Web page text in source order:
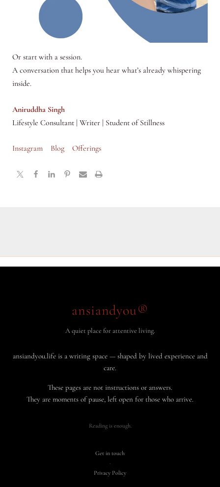
Or start with a session.
A conversation that helps you hear what’s already whispering
inside.
Aniruddha Singh
Lifestyle Consultant | Writer | Student of Stillness
Instagram Blog Offerings
ansiandyou®
A quiet place for attentive living.
ansiandyou.life is a writing space — shaped by lived experience and
care.
These pages are not instructions or answers.
They are moments of pause, left open for those who arrive.
Reading is enough.
Get in touch
·
Privacy Policy